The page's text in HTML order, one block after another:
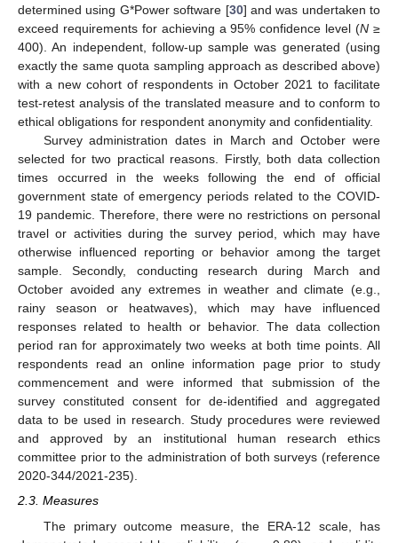
determined using G*Power software [30] and was undertaken to
exceed requirements for achieving a 95% confidence level (N ≥
400). An independent, follow-up sample was generated (using
exactly the same quota sampling approach as described above)
with a new cohort of respondents in October 2021 to facilitate
test-retest analysis of the translated measure and to conform to
ethical obligations for respondent anonymity and confidentiality.
Survey administration dates in March and October were
selected for two practical reasons. Firstly, both data collection
times occurred in the weeks following the end of official
government state of emergency periods related to the COVID-
19 pandemic. Therefore, there were no restrictions on personal
travel or activities during the survey period, which may have
otherwise influenced reporting or behavior among the target
sample. Secondly, conducting research during March and
October avoided any extremes in weather and climate (e.g.,
rainy season or heatwaves), which may have influenced
responses related to health or behavior. The data collection
period ran for approximately two weeks at both time points. All
respondents read an online information page prior to study
commencement and were informed that submission of the
survey constituted consent for de-identified and aggregated
data to be used in research. Study procedures were reviewed
and approved by an institutional human research ethics
committee prior to the administration of both surveys (reference
2020-344/2021-235).
2.3. Measures
The primary outcome measure, the ERA-12 scale, has